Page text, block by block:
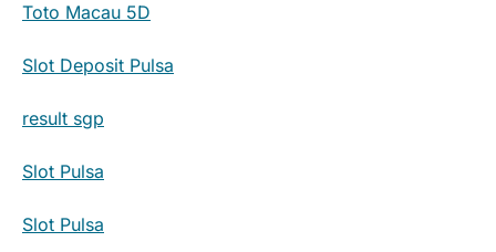
Toto Macau 5D
Slot Deposit Pulsa
result sgp
Slot Pulsa
Slot Pulsa